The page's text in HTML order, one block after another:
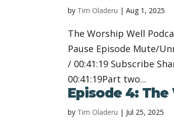
by Tim Oladeru |Aug 1, 2025
The Worship Well
Pause Episode Mute/
/ 00:41:19 Subscribe
00:41:19Part two...
Episode 4:
by Tim Oladeru | Jul 25, 2025